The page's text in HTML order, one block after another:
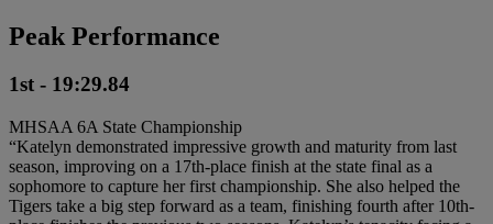
Peak Performance
1st - 19:29.84
MHSAA 6A State Championship
“Katelyn demonstrated impressive growth and maturity from last
season, improving on a 17th-place finish at the state final as a
sophomore to capture her first championship. She also helped the
Tigers take a big step forward as a team, finishing fourth after 10th-